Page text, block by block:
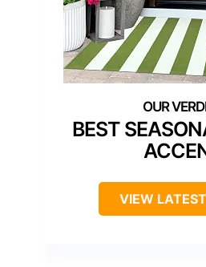
BEST
VIEW